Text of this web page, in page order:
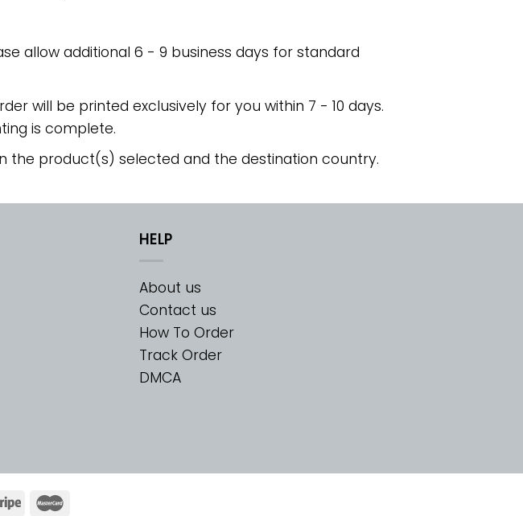
allow additional 6 - 9 business days for standard
will be printed exclusively for you within 7 - 10 days.
is complete.
the product(s) selected and the destination country.
HELP
About us
Contact us
How To Order
Track Order
DMCA